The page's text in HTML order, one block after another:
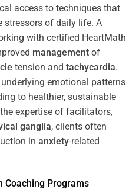
access to techniques that
stressors of daily life. A
with certified HeartMath
management of
tension and tachycardia.
emotional patterns
to healthier, sustainable
expertise of facilitators,
ganglia, clients often
in anxiety-related
Coaching Programs